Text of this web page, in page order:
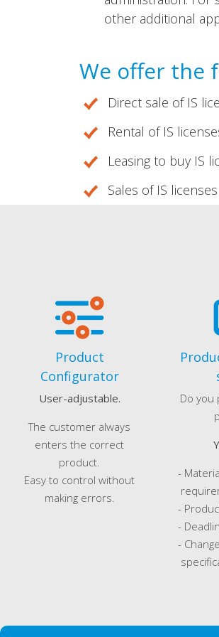
other additional
We offer the
Direct sale of IS
Rental of IS
Leasing to buy IS
Sales of IS
Product
Configurator
User-adjustable.
The customer always
enters the correct
product.
Easy to control without
making errors.
Do you
-
-
-
-